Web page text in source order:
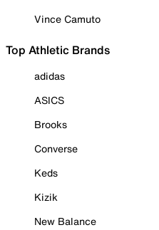
Vince Camuto
Top Athletic Brands
adidas
ASICS
Brooks
Converse
Keds
Kizik
New Balance